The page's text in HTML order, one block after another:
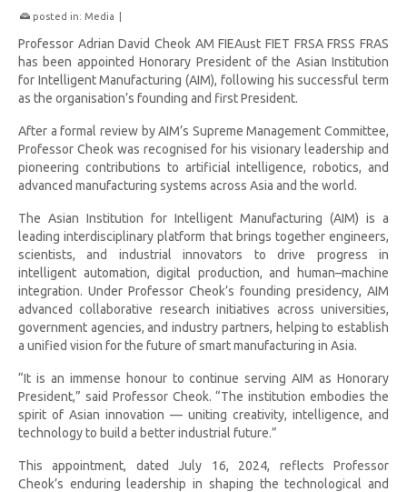
posted in: Media
Professor Adrian David Cheok AM FIEAust FIET FRSA FRSS FRAS
has been appointed Honorary President of the Asian Institution
for Intelligent Manufacturing (AIM), following his successful term
as the organisation’s founding and first President.
After a formal review by AIM’s Supreme Management Committee,
Professor Cheok was recognised for his visionary leadership and
pioneering contributions to artificial intelligence, robotics, and
advanced manufacturing systems across Asia and the world.
The Asian Institution for Intelligent Manufacturing (AIM) is a
leading interdisciplinary platform that brings together engineers,
scientists, and industrial innovators to drive progress in
intelligent automation, digital production, and human–machine
integration. Under Professor Cheok’s founding presidency, AIM
advanced collaborative research initiatives across universities,
government agencies, and industry partners, helping to establish
a unified vision for the future of smart manufacturing in Asia.
“It is an immense honour to continue serving AIM as Honorary
President,” said Professor Cheok. “The institution embodies the
spirit of Asian innovation — uniting creativity, intelligence, and
technology to build a better industrial future.”
This appointment, dated July 16, 2024, reflects Professor
Cheok’s enduring leadership in shaping the technological and